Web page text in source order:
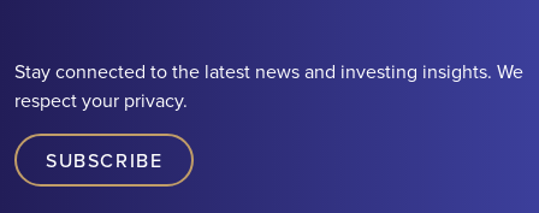
Stay connected to the latest news and investing insights. We
respect your privacy.
SUBSCRIBE